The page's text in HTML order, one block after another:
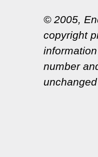
© 2005,
copyright
number